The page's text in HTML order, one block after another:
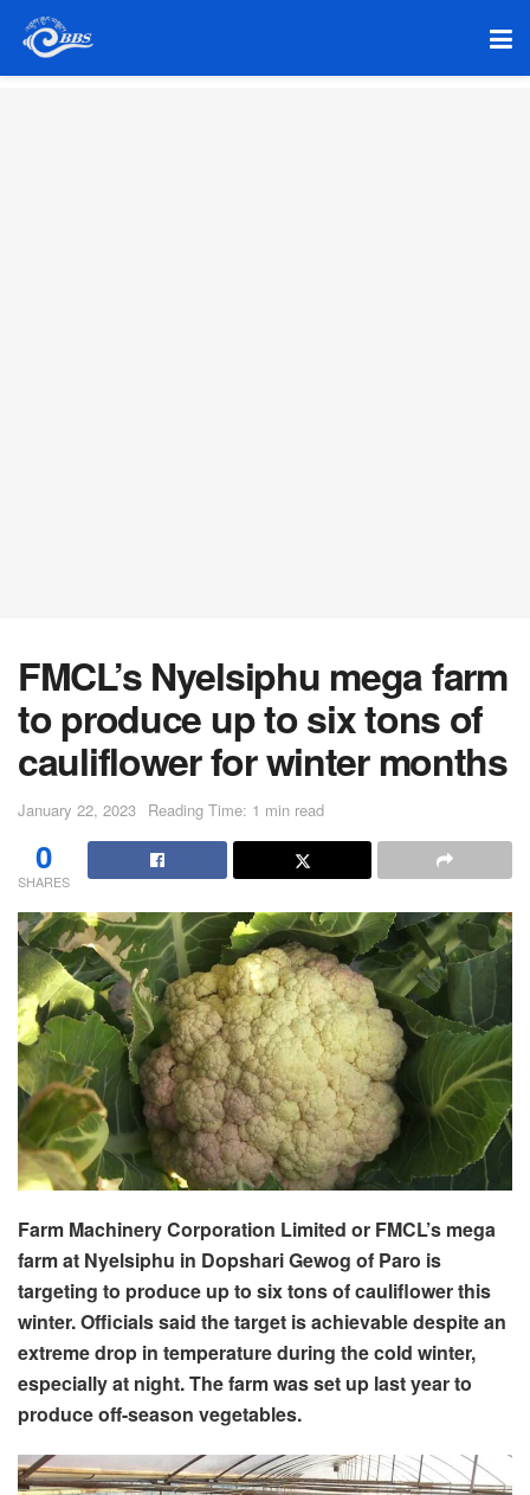
FMCL’s Nyelsiphu mega farm
to produce up to six tons of
cauliflower for winter months
January 22, 2023 Reading Time: 1 min read
0
SHARES
Farm Machinery Corporation Limited or FMCL’s mega
farm at Nyelsiphu in Dopshari Gewog of Paro is
targeting to produce up to six tons of cauliflower this
winter. Officials said the target is achievable despite an
extreme drop in temperature during the cold winter,
especially at night. The farm was set up last year to
produce off-season vegetables.